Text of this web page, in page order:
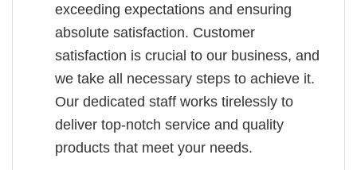
exceeding expectations and ensuring
absolute satisfaction. Customer
satisfaction is crucial to our business, and
we take all necessary steps to achieve it.
Our dedicated staff works tirelessly to
deliver top-notch service and quality
products that meet your needs.